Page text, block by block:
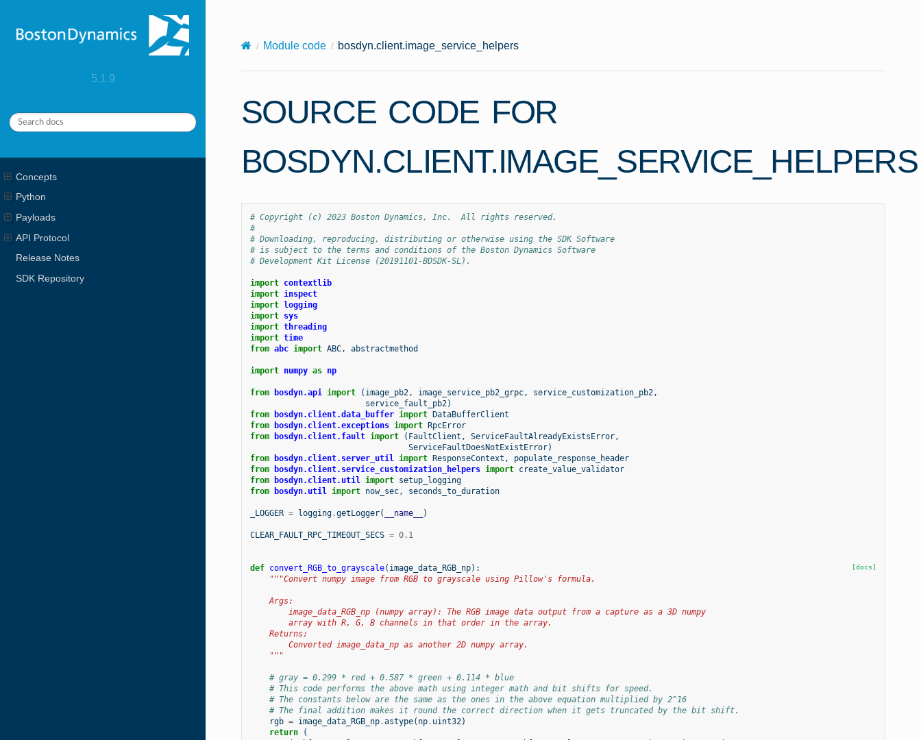
5.1.9
Concepts
Python
Payloads
API Protocol
Release Notes
SDK Repository
Module code bosdyn.client.image_service_helpers
SOURCE CODE FOR
BOSDYN.CLIENT.IMAGE_SERVICE_HELPERS
# Copyright (c) 2023 Boston Dynamics, Inc.  All rights reserved.
#
# Downloading, reproducing, distributing or otherwise using the SDK Software
# is subject to the terms and conditions of the Boston Dynamics Software
# Development Kit License (20191101-BDSDK-SL).
import contextlib
import inspect
import logging
import sys
import threading
import time
from abc import ABC, abstractmethod
import numpy as np
from bosdyn.api import ( image_pb2, image_service_pb2_grpc, service_customization_pb2,
service_fault_pb2)
from
bosdyn.client.data_buffer import DataBufferClient
from
bosdyn.client.exceptions import RpcError
from
bosdyn.client.fault import ( FaultClient , ServiceFaultAlreadyExistsError,
ServiceFaultDoesNotExistError)
from
bosdyn.client.server_util import ResponseContext ,
populate_response_header
from
bosdyn.client.service_customization_helpers import create_value_validator
from
bosdyn.client.util import setup_logging
from
bosdyn.util import now_sec, seconds_to_duration
_LOGGER = logging.getLogger( __name__ )
CLEAR_FAULT_RPC_TIMEOUT_SECS = 0.1
[docs]
def convert_RGB_to_grayscale( image_data_RGB_np):
"""Convert numpy image from RGB to grayscale using Pillow's formula.
    Args:
        image_data_RGB_np (numpy array): The RGB image data output from a capture as a 3D numpy
        array with R, G, B channels in that order in the array.
    Returns:
        Converted image_data_np as another 2D numpy array.
    """
# gray = 0.299 * red + 0.587 * green + 0.114 * blue
# This code performs the above math using integer math and bit shifts for speed.
# The constants below are the same as the ones in the above equation multiplied by 2^16
# The final addition makes it round the correct direction when it gets truncated by the bit shift.
rgb = image_data_RGB_np.astype( np. uint32)
return
(